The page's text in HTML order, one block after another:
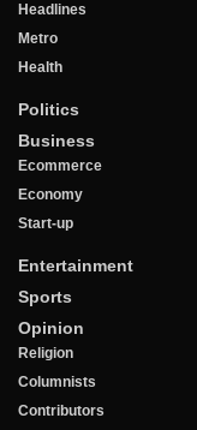
Headlines
Metro
Health
Politics
Business
Ecommerce
Economy
Start-up
Entertainment
Sports
Opinion
Religion
Columnists
Contributors